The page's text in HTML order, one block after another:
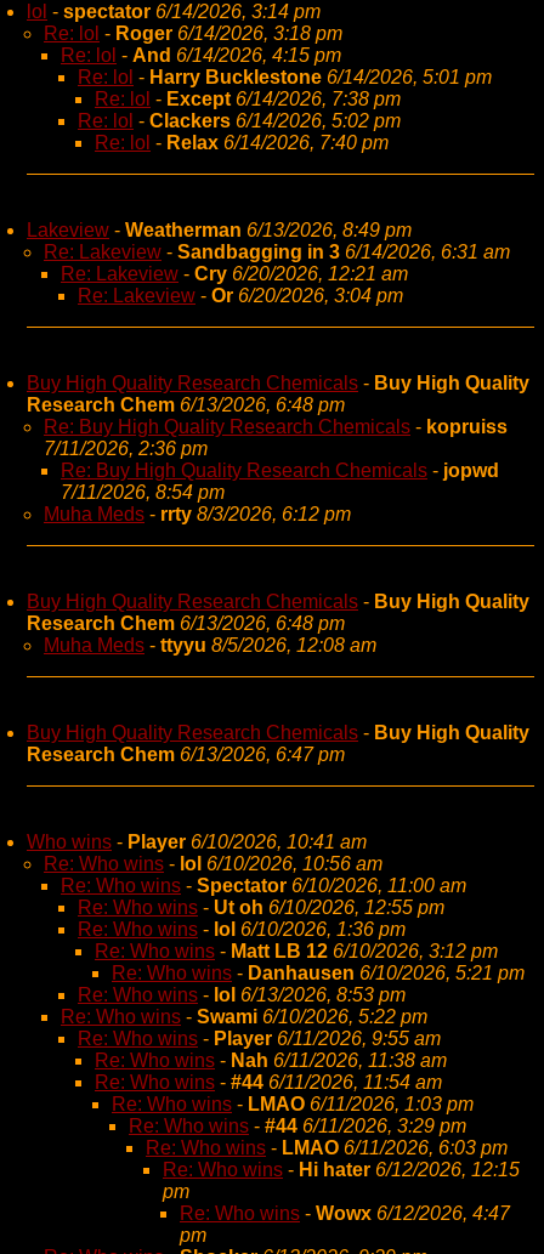
lol - spectator 6/14/2026, 3:14 pm
Re: lol - Roger 6/14/2026, 3:18 pm
Re: lol - And 6/14/2026, 4:15 pm
Re: lol - Harry Bucklestone 6/14/2026, 5:01 pm
Re: lol - Except 6/14/2026, 7:38 pm
Re: lol - Clackers 6/14/2026, 5:02 pm
Re: lol - Relax 6/14/2026, 7:40 pm
Lakeview - Weatherman 6/13/2026, 8:49 pm
Re: Lakeview - Sandbagging in 3 6/14/2026, 6:31 am
Re: Lakeview - Cry 6/20/2026, 12:21 am
Re: Lakeview - Or 6/20/2026, 3:04 pm
Buy High Quality Research Chemicals - Buy High Quality
Research Chem 6/13/2026, 6:48 pm
Re: Buy High Quality Research Chemicals - kopruiss
7/11/2026, 2:36 pm
Re: Buy High Quality Research Chemicals - jopwd
7/11/2026, 8:54 pm
Muha Meds - rrty 8/3/2026, 6:12 pm
Buy High Quality Research Chemicals - Buy High Quality
Research Chem 6/13/2026, 6:48 pm
Muha Meds - ttyyu 8/5/2026, 12:08 am
Buy High Quality Research Chemicals - Buy High Quality
Research Chem 6/13/2026, 6:47 pm
Who wins - Player 6/10/2026, 10:41 am
Re: Who wins - lol 6/10/2026, 10:56 am
Re: Who wins - Spectator 6/10/2026, 11:00 am
Re: Who wins - Ut oh 6/10/2026, 12:55 pm
Re: Who wins - lol 6/10/2026, 1:36 pm
Re: Who wins - Matt LB 12 6/10/2026, 3:12 pm
Re: Who wins - Danhausen 6/10/2026, 5:21 pm
Re: Who wins - lol 6/13/2026, 8:53 pm
Re: Who wins - Swami 6/10/2026, 5:22 pm
Re: Who wins - Player 6/11/2026, 9:55 am
Re: Who wins - Nah 6/11/2026, 11:38 am
Re: Who wins - #44 6/11/2026, 11:54 am
Re: Who wins - LMAO 6/11/2026, 1:03 pm
Re: Who wins - #44 6/11/2026, 3:29 pm
Re: Who wins - LMAO 6/11/2026, 6:03 pm
Re: Who wins - Hi hater 6/12/2026, 12:15
pm
Re: Who wins - Wowx 6/12/2026, 4:47
pm